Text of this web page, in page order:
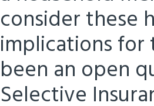
consider these
implications for
been an open
Selective